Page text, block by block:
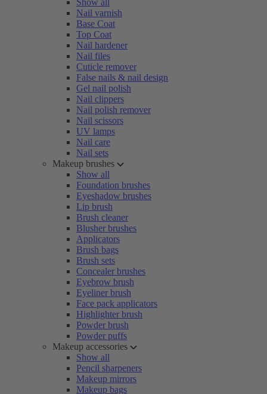
Show all
Nail varnish
Base Coat
Top Coat
Nail hardener
Nail files
Cuticle remover
False nails & nail design
Gel nail polish
Nail clippers
Nail polish remover
Nail scissors
UV lamps
Nail care
Nail sets
Makeup brushes
Show all
Foundation brushes
Eyeshadow brushes
Lip brush
Brush cleaner
Blusher brushes
Applicators
Brush bags
Brush sets
Concealer brushes
Eyebrow brush
Eyeliner brush
Face pack applicators
Highlighter brush
Powder brush
Powder puffs
Makeup accessories
Show all
Pencil sharpeners
Makeup mirrors
Makeup bags